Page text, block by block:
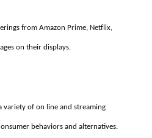
from Amazon Prime, Netflix,
on their displays.
variety of on line and streaming
behaviors and alternatives.